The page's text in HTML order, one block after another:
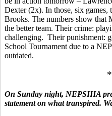
Dexter (2x). In those, six
Brooks. The numbers show that
the better team. Their crime:
challenging. Their punishment:
School Tournament due to a
outdated.
On Sunday night, NEPSIHA
statement on what transpired.